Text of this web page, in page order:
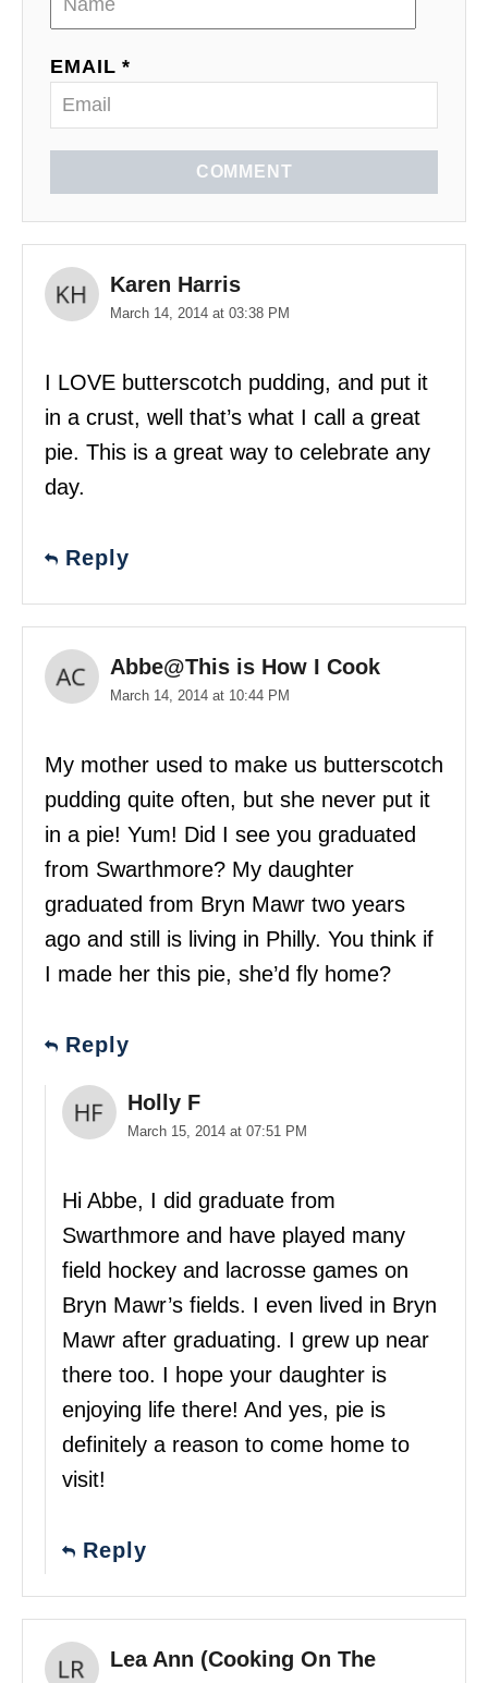
EMAIL *
COMMENT
Karen Harris
March 14, 2014 at 03:38 PM
I LOVE butterscotch pudding, and put it
in a crust, well that’s what I call a great
pie. This is a great way to celebrate any
day.
Reply
Abbe@This is How I Cook
March 14, 2014 at 10:44 PM
My mother used to make us butterscotch
pudding quite often, but she never put it
in a pie! Yum! Did I see you graduated
from Swarthmore? My daughter
graduated from Bryn Mawr two years
ago and still is living in Philly. You think if
I made her this pie, she’d fly home?
Reply
Holly F
March 15, 2014 at 07:51 PM
Hi Abbe, I did graduate from
Swarthmore and have played many
field hockey and lacrosse games on
Bryn Mawr’s fields. I even lived in Bryn
Mawr after graduating. I grew up near
there too. I hope your daughter is
enjoying life there! And yes, pie is
definitely a reason to come home to
visit!
Reply
Lea Ann (Cooking On The